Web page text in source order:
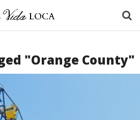
"Orange County"